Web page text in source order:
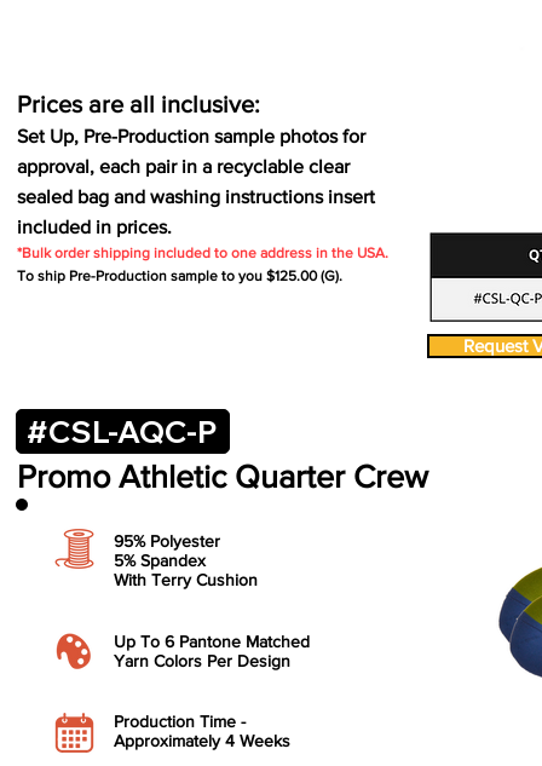
Prices are all inclusive:
Set Up, Pre-Production sample photos for
approval, each pair in a recyclable clear
sealed bag and washing instructions insert
included in prices.
*Bulk order shipping included to one address in the USA.
To ship Pre-Production sample to you $125.00 (G).
Request
#CSL-AQC-P
Promo Athletic Quarter Crew
95% Polyester
5% Spandex
With Terry Cushion
​Up To 6 Pantone Matched
Yarn Colors Per Design
​Production Time -
Approximately 4 Weeks